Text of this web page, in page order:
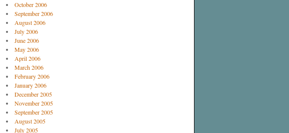
October 2006
September 2006
August 2006
July 2006
June 2006
May 2006
April 2006
March 2006
February 2006
January 2006
December 2005
November 2005
September 2005
August 2005
July 2005